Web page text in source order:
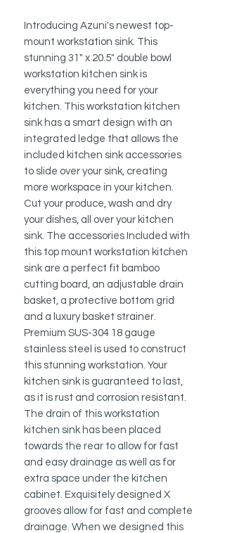
Introducing Azuni's newest top-
mount workstation sink. This
stunning 31" x 20.5" double bowl
workstation kitchen sink is
everything you need for your
kitchen. This workstation kitchen
sink has a smart design with an
integrated ledge that allows the
included kitchen sink accessories
to slide over your sink, creating
more workspace in your kitchen.
Cut your produce, wash and dry
your dishes, all over your kitchen
sink. The accessories Included with
this top mount workstation kitchen
sink are a perfect fit bamboo
cutting board, an adjustable drain
basket, a protective bottom grid
and a luxury basket strainer.
Premium SUS-304 18 gauge
stainless steel is used to construct
this stunning workstation. Your
kitchen sink is guaranteed to last,
as it is rust and corrosion resistant.
The drain of this workstation
kitchen sink has been placed
towards the rear to allow for fast
and easy drainage as well as for
extra space under the kitchen
cabinet. Exquisitely designed X
grooves allow for fast and complete
drainage. When we designed this